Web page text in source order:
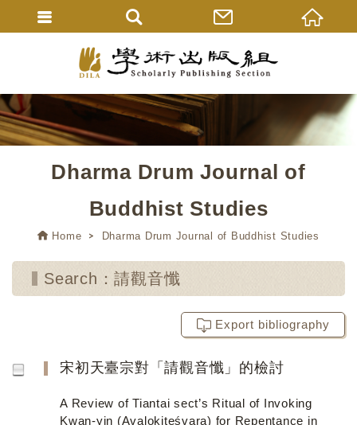
Dharma Drum Journal of
Buddhist Studies
Home Dharma Drum Journal of Buddhist Studies
Search：請觀音懺
Export bibliography
宋初天臺宗對「請觀音懺」的檢討
A Review of Tiantai sect’s Ritual of Invoking
Kwan-yin (Avalokiteśvara) for Repentance in